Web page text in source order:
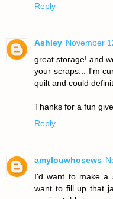
Reply
Ashley November
great storage! and
your scraps... I'm
quilt and could
Thanks for a fun
Reply
amylouwhosews
I'd want to make a
want to fill up that